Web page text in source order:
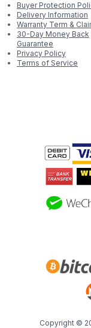
Buyer Protection
Delivery Information
Warranty Term &
30-Day Money Back
Guarantee
Privacy Policy
Terms of Service
Copyright ©